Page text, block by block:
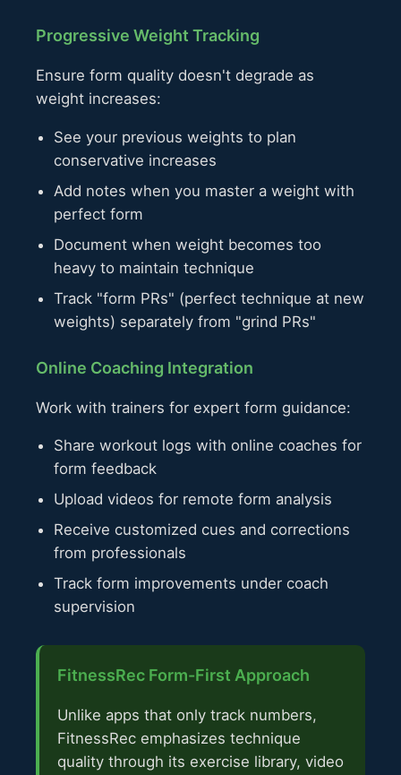
Progressive Weight Tracking
Ensure form quality doesn't degrade as
weight increases:
See your previous weights to plan
conservative increases
Add notes when you master a weight with
perfect form
Document when weight becomes too
heavy to maintain technique
Track "form PRs" (perfect technique at new
weights) separately from "grind PRs"
Online Coaching Integration
Work with trainers for expert form guidance:
Share workout logs with online coaches for
form feedback
Upload videos for remote form analysis
Receive customized cues and corrections
from professionals
Track form improvements under coach
supervision
FitnessRec Form-First Approach
Unlike apps that only track numbers,
FitnessRec emphasizes technique
quality through its exercise library, video